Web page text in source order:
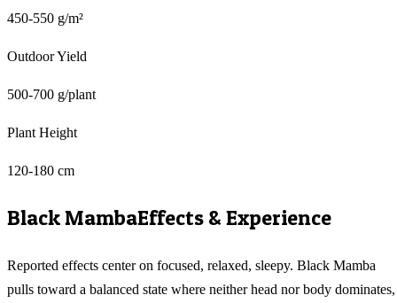
450-550 g/m²
Outdoor Yield
500-700 g/plant
Plant Height
120-180 cm
Black MambaEffects & Experience
Reported effects center on focused, relaxed, sleepy. Black Mamba
pulls toward a balanced state where neither head nor body dominates,